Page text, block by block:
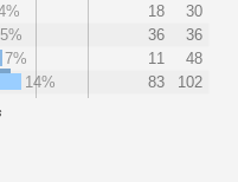
18
30
5% 36
36
7% 11
48
14% 83 102